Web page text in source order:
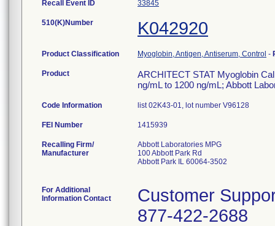
Recall Event ID 33845
510(K)Number K042920
Product Classification Myoglobin, Antigen, Antiserum, Control -
Product
ARCHITECT STAT Myoglobin
ng/mL to 1200 ng/mL; Abbott
Code Information list 02K43-01, lot number V96128
FEI Number
Recalling Firm/
Manufacturer
Abbott Laboratories MPG
100 Abbott Park Rd
Abbott Park IL 60064-3502
For Additional
Information Contact
Customer
877-422-2688